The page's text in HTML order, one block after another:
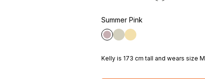
Summer Pink
Kelly is 173 cm tall and wears size M